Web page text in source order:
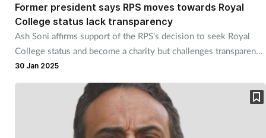
Former president says RPS moves towards Royal
College status lack transparency
Ash Soni affirms support of the RPS’s decision to seek Royal
College status and become a charity but challenges transparency
of the process.
30 Jan 2025